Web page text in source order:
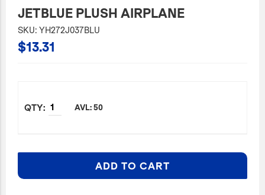
JetBlue Gateways
Kids
Model Planes
Sports/Outdoors
JETBLUE PLUSH AIRPLANE
SKU: YH272J037BLU
$13.31
AVL: 50
ADD TO CART